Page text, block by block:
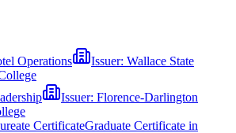
Operations Issuer: Wallace State
Issuer: Florence-Darlington
CertificateGraduate Certificate in